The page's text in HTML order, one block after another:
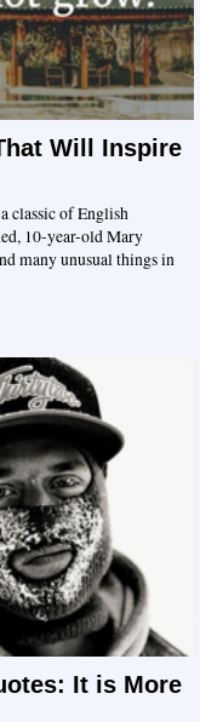
Will Inspire
classic of English
10-year-old Mary
many unusual things in
It is More